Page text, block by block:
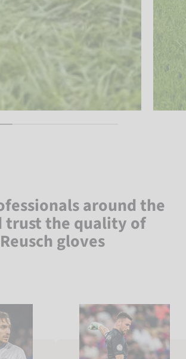
around the
trust the quality of
Reusch gloves